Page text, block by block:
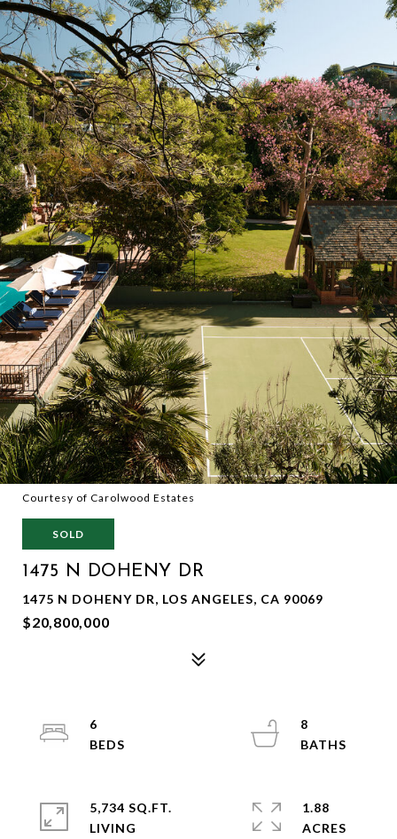
Courtesy of Carolwood Estates
SOLD
1475 N DOHENY DR
1475 N DOHENY DR, LOS ANGELES, CA 90069
$20,800,000
6
8
5,734 SQ.FT.
LIVING
1.88
ACRES